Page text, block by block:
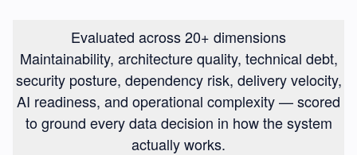
Evaluated across 20+ dimensions
Maintainability, architecture quality, technical debt,
security posture, dependency risk, delivery velocity,
AI readiness, and operational complexity — scored
to ground every data decision in how the system
actually works.